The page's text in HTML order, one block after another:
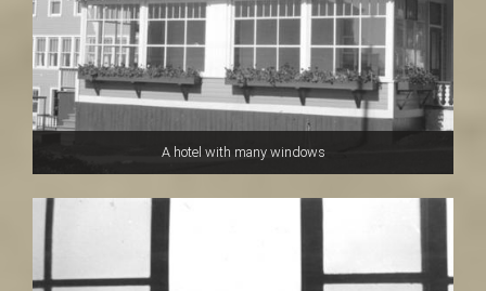
A hotel with many windows